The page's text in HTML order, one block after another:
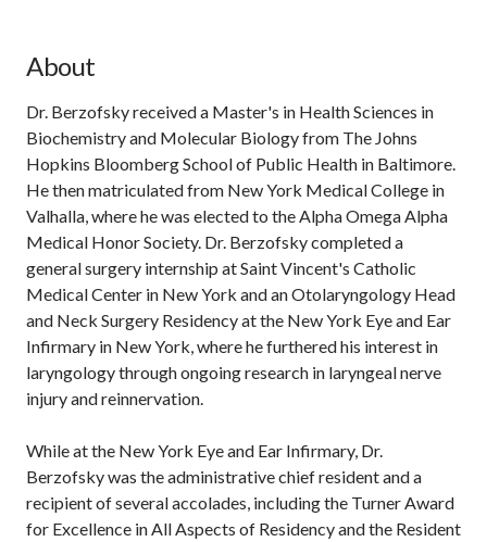
About
Dr. Berzofsky received a Master's in Health Sciences in
Biochemistry and Molecular Biology from The Johns
Hopkins Bloomberg School of Public Health in Baltimore.
He then matriculated from New York Medical College in
Valhalla, where he was elected to the Alpha Omega Alpha
Medical Honor Society. Dr. Berzofsky completed a
general surgery internship at Saint Vincent's Catholic
Medical Center in New York and an Otolaryngology Head
and Neck Surgery Residency at the New York Eye and Ear
Infirmary in New York, where he furthered his interest in
laryngology through ongoing research in laryngeal nerve
injury and reinnervation.
While at the New York Eye and Ear Infirmary, Dr.
Berzofsky was the administrative chief resident and a
recipient of several accolades, including the Turner Award
for Excellence in All Aspects of Residency and the Resident